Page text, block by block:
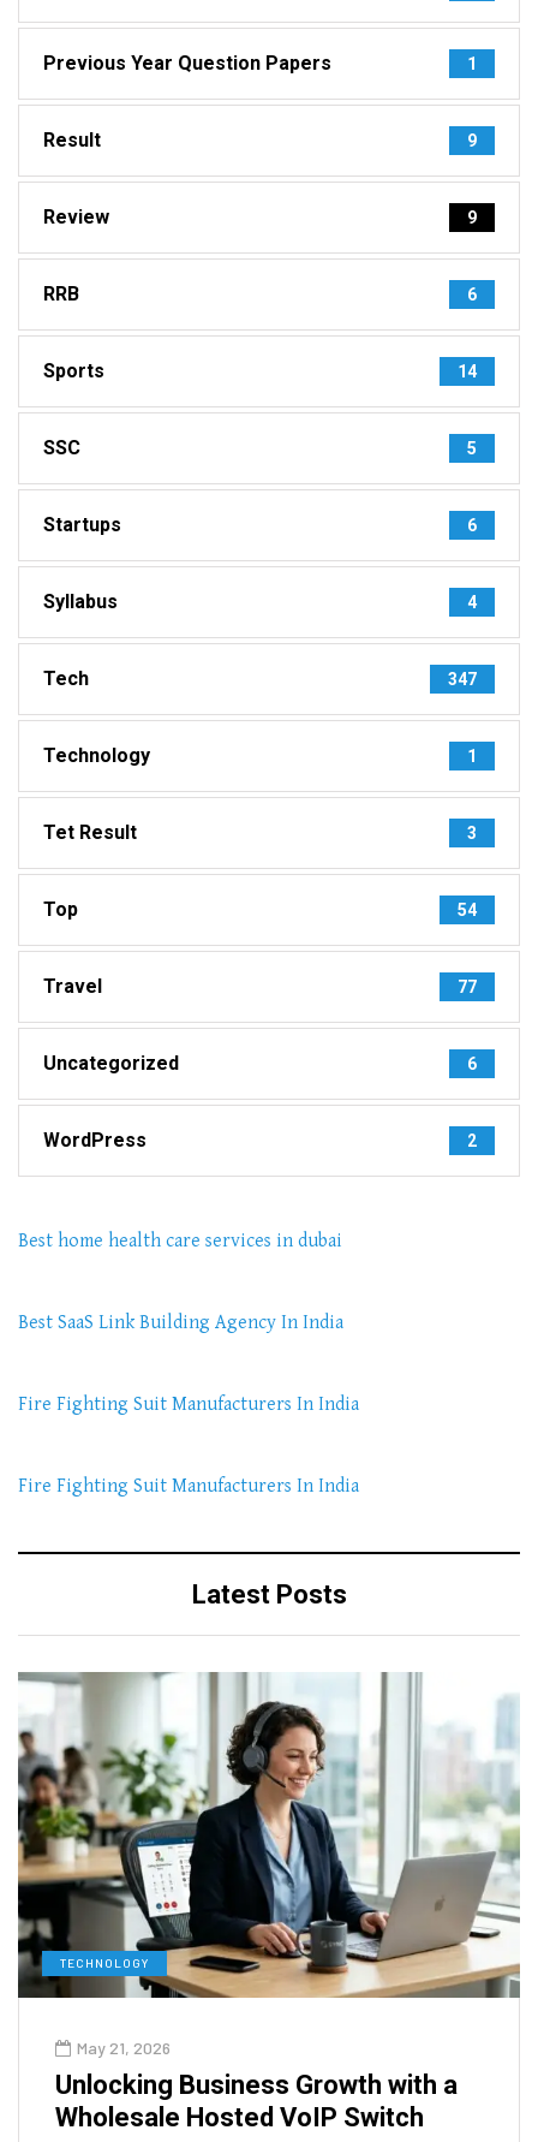
Previous Year Question Papers 1
Result 9
Review 9
RRB 6
Sports 14
SSC 5
Startups 6
Syllabus 4
Tech 347
Technology 1
Tet Result 3
Top 54
Travel 77
Uncategorized 6
WordPress 2
Best home health care services in dubai
Best SaaS Link Building Agency In India
Fire Fighting Suit Manufacturers In India
Fire Fighting Suit Manufacturers In India
Latest Posts
TECHNOLOGY
May 21, 2026
Unlocking Business Growth with a
Wholesale Hosted VoIP Switch